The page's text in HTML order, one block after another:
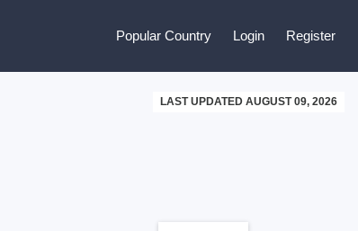
Popular Country Login Register
LAST UPDATED AUGUST 09, 2026